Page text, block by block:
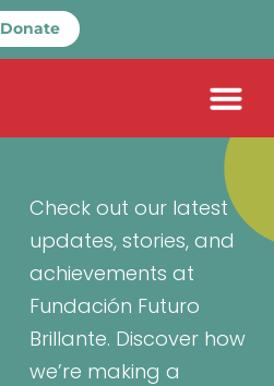
Donate
Check out our latest
updates, stories, and
achievements at
Fundación Futuro
Brillante. Discover how
we’re making a